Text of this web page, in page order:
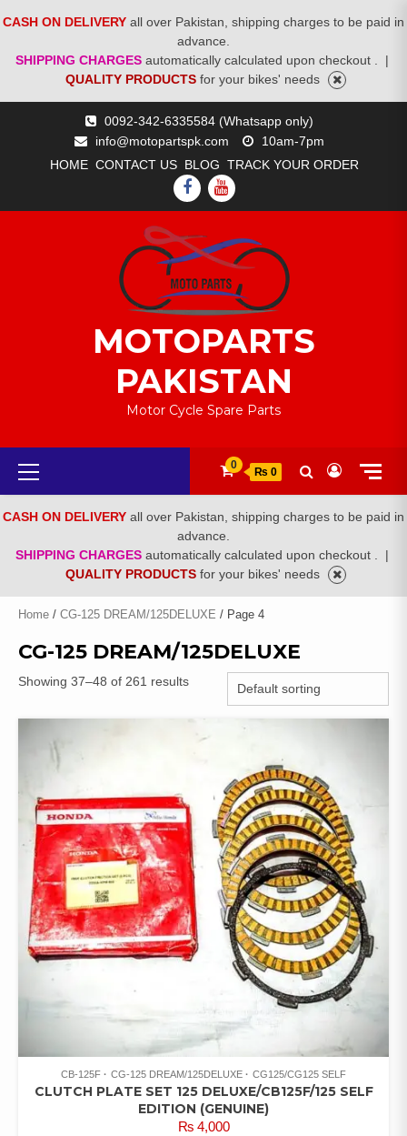
CASH ON DELIVERY all over Pakistan, shipping charges to be paid in
advance.
SHIPPING CHARGES automatically calculated upon checkout .
|
QUALITY PRODUCTS for your bikes' needs
0092-342-6335584 (Whatsapp only)
info@motopartspk.com
10am-7pm
HOME CONTACT US BLOG TRACK YOUR ORDER
FACEBOOK
YOUTUBE
MOTOPARTS
PAKISTAN
Motor Cycle Spare Parts
Primary
Menu
0
₨ 0
CASH ON DELIVERY all over Pakistan, shipping charges to be paid in
advance.
SHIPPING CHARGES automatically calculated upon checkout .
|
QUALITY PRODUCTS for your bikes' needs
Home / CG-125 DREAM/125DELUXE / Page 4
CG-125 DREAM/125DELUXE
Showing 37–48 of 261 results
CB-125F CG-125 DREAM/125DELUXE CG125/CG125 SELF
CLUTCH PLATE SET 125 DELUXE/CB125F/125 SELF
EDITION (GENUINE)
₨4,000